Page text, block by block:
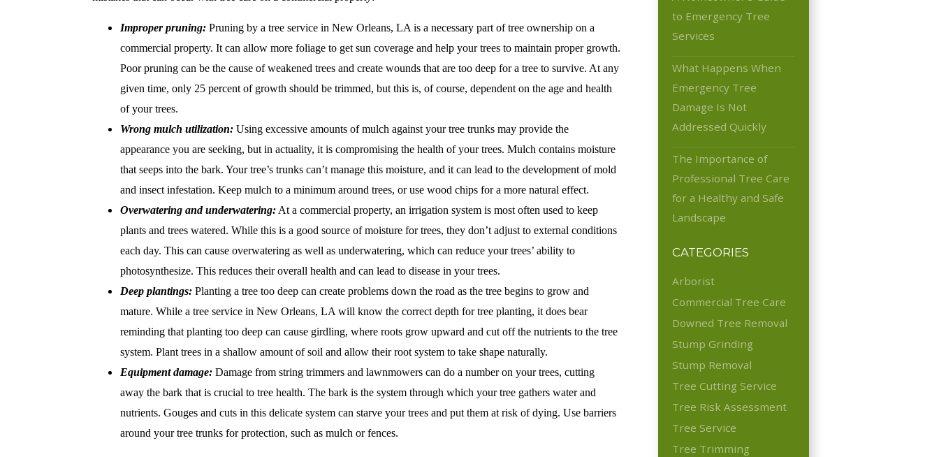
Improper pruning: Pruning by a tree service in New Orleans, LA is a necessary part of tree ownership on a
commercial property. It can allow more foliage to get sun coverage and help your trees to maintain proper growth.
Poor pruning can be the cause of weakened trees and create wounds that are too deep for a tree to survive. At any
given time, only 25 percent of growth should be trimmed, but this is, of course, dependent on the age and health
of your trees.
Wrong mulch utilization: Using excessive amounts of mulch against your tree trunks may provide the
appearance you are seeking, but in actuality, it is compromising the health of your trees. Mulch contains moisture
that seeps into the bark. Your tree’s trunks can’t manage this moisture, and it can lead to the development of mold
and insect infestation. Keep mulch to a minimum around trees, or use wood chips for a more natural effect.
Overwatering and underwatering: At a commercial property, an irrigation system is most often used to keep
plants and trees watered. While this is a good source of moisture for trees, they don’t adjust to external conditions
each day. This can cause overwatering as well as underwatering, which can reduce your trees’ ability to
photosynthesize. This reduces their overall health and can lead to disease in your trees.
Deep plantings: Planting a tree too deep can create problems down the road as the tree begins to grow and
mature. While a tree service in New Orleans, LA will know the correct depth for tree planting, it does bear
reminding that planting too deep can cause girdling, where roots grow upward and cut off the nutrients to the tree
system. Plant trees in a shallow amount of soil and allow their root system to take shape naturally.
Equipment damage: Damage from string trimmers and lawnmowers can do a number on your trees, cutting
away the bark that is crucial to tree health. The bark is the system through which your tree gathers water and
nutrients. Gouges and cuts in this delicate system can starve your trees and put them at risk of dying. Use barriers
around your tree trunks for protection, such as mulch or fences.
to Emergency Tree
Services
What Happens When
Emergency Tree
Damage Is Not
Addressed Quickly
The Importance of
Professional Tree Care
for a Healthy and Safe
Landscape
CATEGORIES
Arborist
Commercial Tree Care
Downed Tree Removal
Stump Grinding
Stump Removal
Tree Cutting Service
Tree Risk Assessment
Tree Service
Tree Trimming